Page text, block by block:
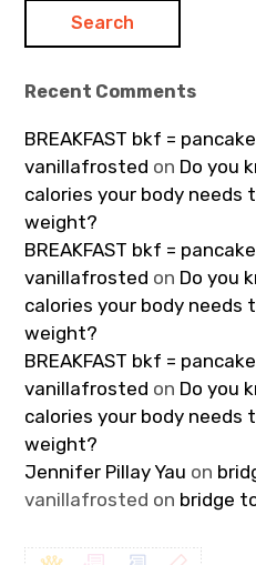
Recent Comments
BREAKFAST bkf =
vanillafrosted on Do you
calories your body needs
weight?
BREAKFAST bkf =
vanillafrosted on Do you
calories your body needs
weight?
BREAKFAST bkf =
vanillafrosted on Do you
calories your body needs
weight?
Jennifer Pillay Yau on
vanillafrosted on bridge